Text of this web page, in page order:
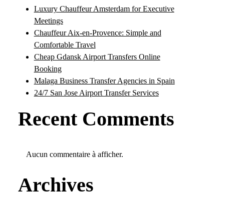
Luxury Chauffeur Amsterdam for Executive
Meetings
Chauffeur Aix-en-Provence: Simple and
Comfortable Travel
Cheap Gdansk Airport Transfers Online
Booking
Malaga Business Transfer Agencies in Spain
24/7 San Jose Airport Transfer Services
Recent Comments
Aucun commentaire à afficher.
Archives